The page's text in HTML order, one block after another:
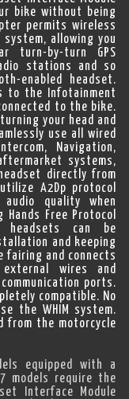
bike without being
permits wireless
allowing you
turn-by-turn GPS
stations and so
enabled headset.
to the Infotainment
to the bike.
your head and
use all wired
Navigation,
systems,
directly from
A2Dp protocol
quality when
Free Protocol
headsets can be
and keeping
fairing and connects
wires and
ports.
compatible. No
the WHIM system.
from the motorcycle
equipped with a
models require the
Interface Module